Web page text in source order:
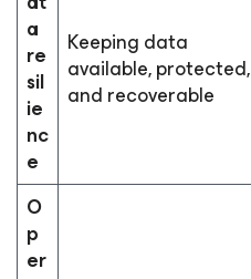
a
re
sil
ie
nc
e
Keeping data
available, protected,
and recoverable
O
p
er